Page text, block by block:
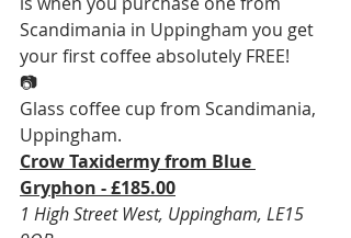
Scandimania in Uppingham you get
your first coffee absolutely FREE!
📷
Glass coffee cup from Scandimania,
Uppingham.
Crow Taxidermy from Blue
Gryphon - £185.00
1 High Street West, Uppingham, LE15